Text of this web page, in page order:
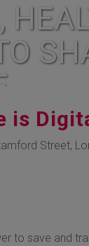
is
Street,
to save and